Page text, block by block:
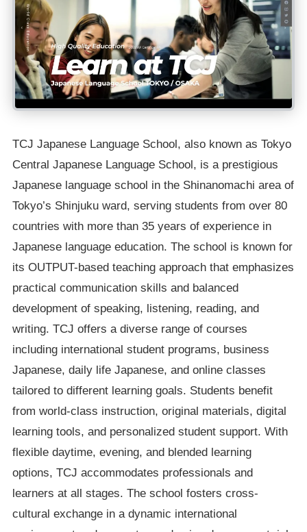
TCJ Japanese Language School, also known as Tokyo
Central Japanese Language School, is a prestigious
Japanese language school in the Shinanomachi area of
Tokyo’s Shinjuku ward, serving students from over 80
countries with more than 35 years of experience in
Japanese language education. The school is known for
its OUTPUT-based teaching approach that emphasizes
practical communication skills and balanced
development of speaking, listening, reading, and
writing. TCJ offers a diverse range of courses
including international student programs, business
Japanese, daily life Japanese, and online classes
tailored to different learning goals. Students benefit
from world-class instruction, original materials, digital
learning tools, and personalized student support. With
flexible daytime, evening, and blended learning
options, TCJ accommodates professionals and
learners at all stages. The school fosters cross-
cultural exchange in a dynamic international